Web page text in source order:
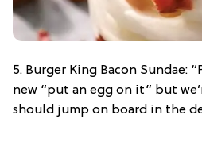
5. Burger King Bacon Sundae:
new “put an egg on it” but
should jump on board in the